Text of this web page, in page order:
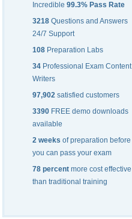
Incredible 99.3% Pass Rate
3218 Questions and Answers
24/7 Support
108 Preparation Labs
34 Professional Exam Content
Writers
97,902 satisfied customers
3390 FREE demo downloads
available
2 weeks of preparation before
you can pass your exam
78 percent more cost effective
than traditional training